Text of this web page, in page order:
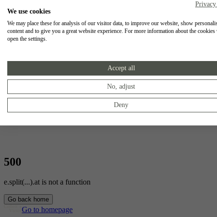
500
e.split(...).at is not a function
Go back home
Go to homepage
We use cookies
We may place these for analysis of our visitor data, to improve our website, show
content and to give you a great website experience. For more information about the cookies
open the settings.
Accept all
No, adjust
Deny